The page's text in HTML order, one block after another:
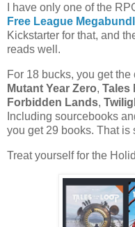
I have only one of the
Free League
Kickstarter for that, and
reads well.
For 18 bucks, you get the
Mutant Year Zero, Tales
Forbidden Lands,
Including sourcebooks
you get 29 books. That
Treat yourself for the